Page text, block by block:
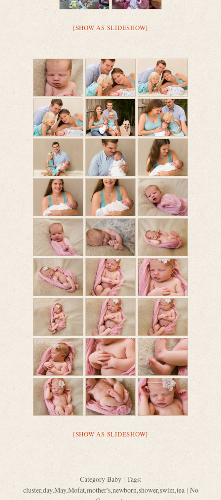
[SHOW AS SLIDESHOW]
[SHOW AS SLIDESHOW]
Category Baby| Tags:
cluster,day,May,Mofat,mother's,newborn,shower,swim,tea| No